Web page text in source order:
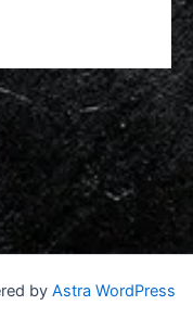
by Astra WordPress